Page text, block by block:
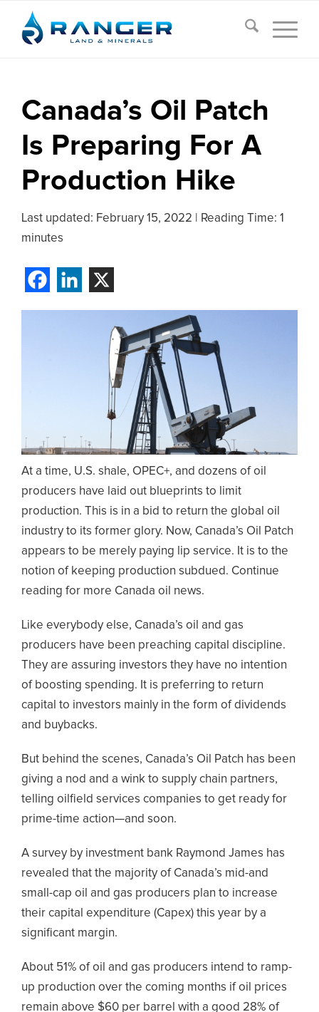
Canada’s Oil Patch
Is Preparing For A
Production Hike
Last updated: February 15, 2022
Reading Time: 1
minutes
At a time, U.S. shale, OPEC+, and dozens of oil
producers have laid out blueprints to limit
production. This is in a bid to return the global oil
industry to its former glory. Now, Canada’s Oil Patch
appears to be merely paying lip service. It is to the
notion of keeping production subdued. Continue
reading for more Canada oil news.
Like everybody else, Canada’s oil and gas
producers have been preaching capital discipline.
They are assuring investors they have no intention
of boosting spending. It is preferring to return
capital to investors mainly in the form of dividends
and buybacks.
But behind the scenes, Canada’s Oil Patch has been
giving a nod and a wink to supply chain partners,
telling oilfield services companies to get ready for
prime-time action—and soon.
A survey by investment bank Raymond James has
revealed that the majority of Canada’s mid-and
small-cap oil and gas producers plan to increase
their capital expenditure (Capex) this year by a
significant margin.
About 51% of oil and gas producers intend to ramp-
up production over the coming months if oil prices
remain above $60 per barrel with a good 28% of